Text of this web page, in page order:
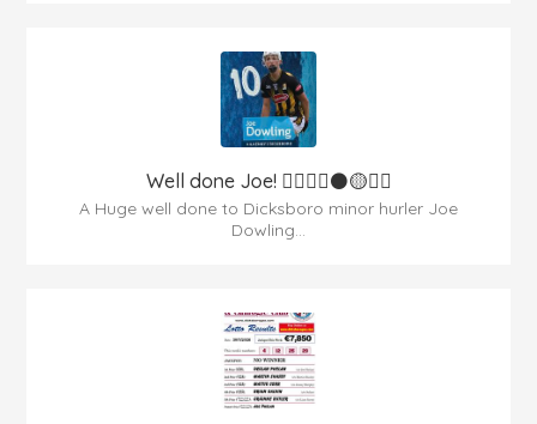
Well done Joe! 👍🏻🇶🇦⚫️🟡👏🏻
A Huge well done to Dicksboro minor hurler Joe
Dowling...